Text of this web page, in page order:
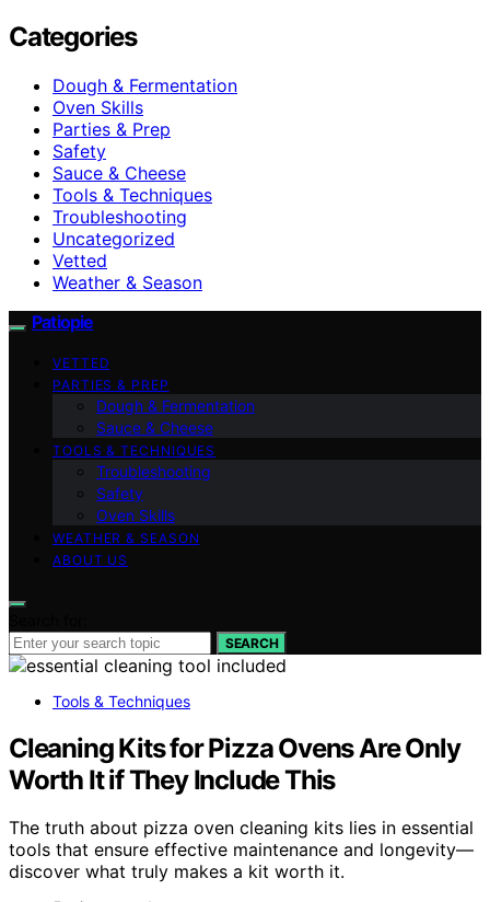
Categories
Dough & Fermentation
Oven Skills
Parties & Prep
Safety
Sauce & Cheese
Tools & Techniques
Troubleshooting
Uncategorized
Vetted
Weather & Season
Patiopie
VETTED
PARTIES & PREP
Dough & Fermentation
Sauce & Cheese
TOOLS & TECHNIQUES
Troubleshooting
Safety
Oven Skills
WEATHER & SEASON
ABOUT US
SEARCH
Tools & Techniques
Cleaning Kits for Pizza Ovens Are Only
Worth It if They Include This
The truth about pizza oven cleaning kits lies in essential
tools that ensure effective maintenance and longevity—
discover what truly makes a kit worth it.